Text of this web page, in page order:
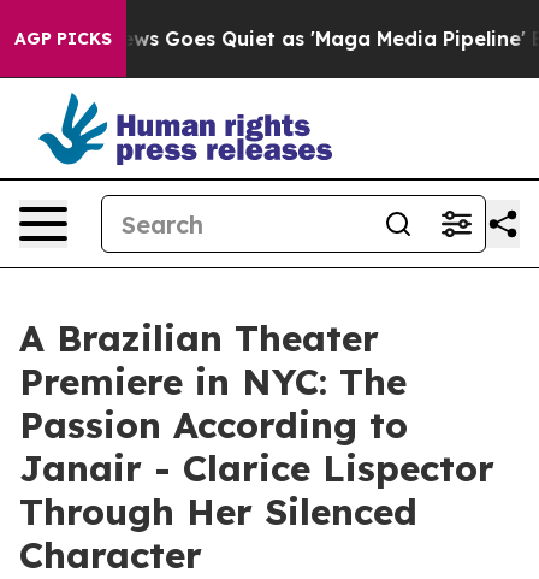
AGP PICKS
News Goes Quiet as 'Maga Media Pipeline' Backfires
A Brazilian Theater
Premiere in NYC: The
Passion According to
Janair - Clarice Lispector
Through Her Silenced
Character